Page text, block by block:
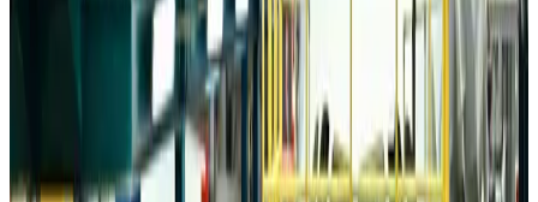
about 10 hours ago
Australia launches 10-year tourism strategy
about 10 hours ago
Global tourism investment tops USD 1tr in 2025: WTTC